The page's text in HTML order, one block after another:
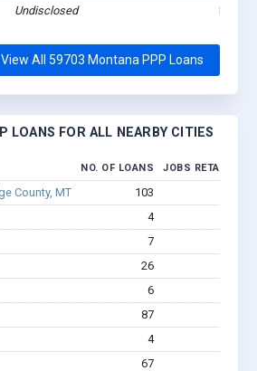
Undisclosed Butte,
View All 59703 Montana PPP Loans
LOANS FOR ALL NEARBY CITIES
NO. OF LOANS JOBS RETAINED
County, MT 103
4
7
26
6
87
4
67